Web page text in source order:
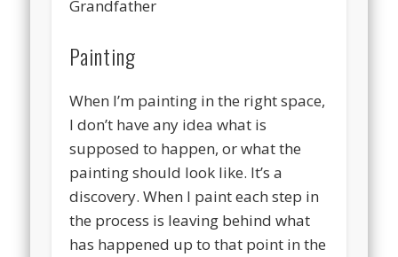
Grandfather
Painting
When I’m painting in the right space,
I don’t have any idea what is
supposed to happen, or what the
painting should look like. It’s a
discovery. When I paint each step in
the process is leaving behind what
has happened up to that point in the